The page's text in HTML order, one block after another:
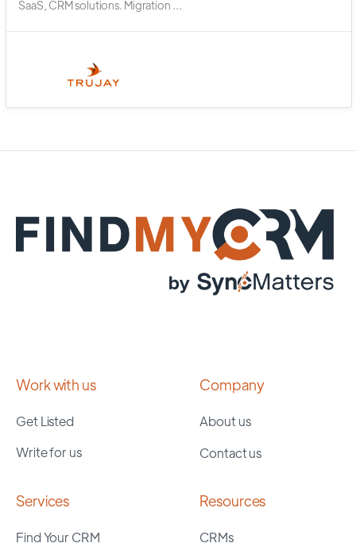
SaaS, CRM solutions. Migration ...
Work with us
Get Listed
Write for us
Company
About us
Contact us
Services
Find Your CRM
Resources
CRMs